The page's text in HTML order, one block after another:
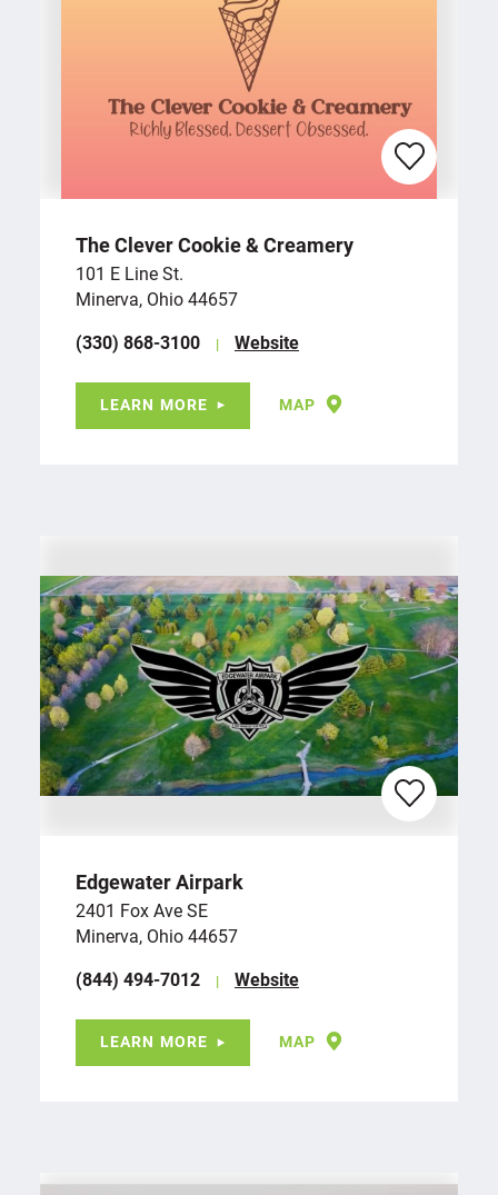
The Clever Cookie & Creamery
101 E Line St.
Minerva, Ohio 44657
(330) 868-3100
Website
LEARN MORE MAP
Edgewater Airpark
2401 Fox Ave SE
Minerva, Ohio 44657
(844) 494-7012
Website
LEARN MORE MAP